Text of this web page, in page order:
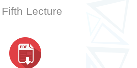
Lecture